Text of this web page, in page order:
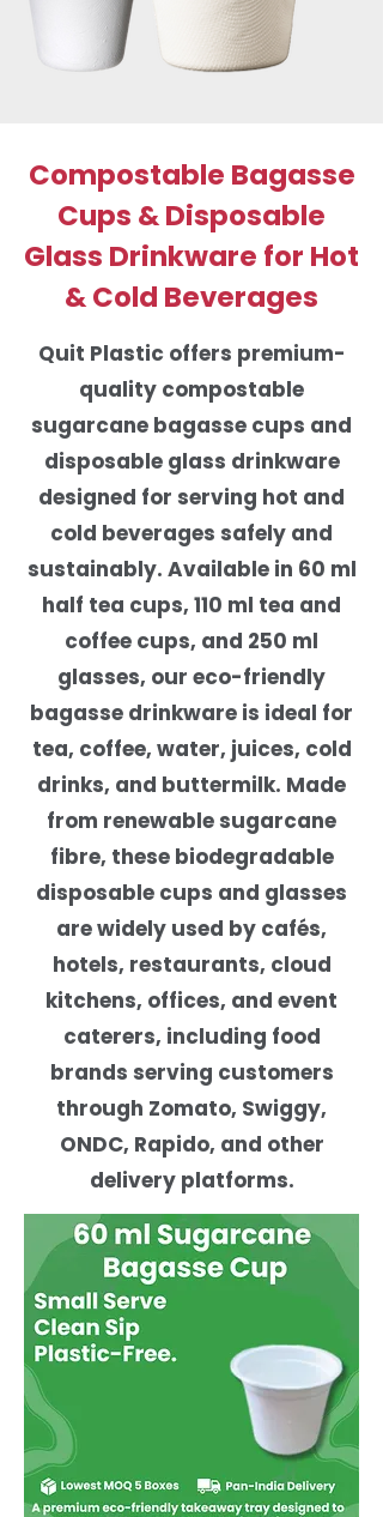
Compostable Bagasse
Cups & Disposable
Glass Drinkware for Hot
& Cold Beverages
Quit Plastic offers premium-
quality compostable
sugarcane bagasse cups and
disposable glass drinkware
designed for serving hot and
cold beverages safely and
sustainably. Available in 60 ml
half tea cups, 110 ml tea and
coffee cups, and 250 ml
glasses, our eco-friendly
bagasse drinkware is ideal for
tea, coffee, water, juices, cold
drinks, and buttermilk. Made
from renewable sugarcane
fibre, these biodegradable
disposable cups and glasses
are widely used by cafés,
hotels, restaurants, cloud
kitchens, offices, and event
caterers, including food
brands serving customers
through Zomato, Swiggy,
ONDC, Rapido, and other
delivery platforms.